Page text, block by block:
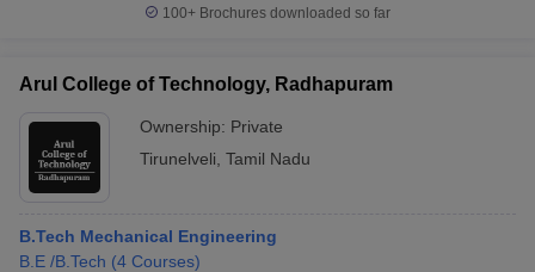
100+ Brochures downloaded so far
Arul College of Technology, Radhapuram
Ownership: Private
Tirunelveli Tamil Nadu
B.Tech Mechanical Engineering
B.E /B.Tech (4 Courses)